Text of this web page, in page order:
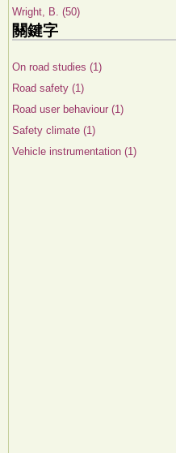
Wright, B. (50)
關鍵字
On road studies (1)
Road safety (1)
Road user behaviour (1)
Safety climate (1)
Vehicle instrumentation (1)